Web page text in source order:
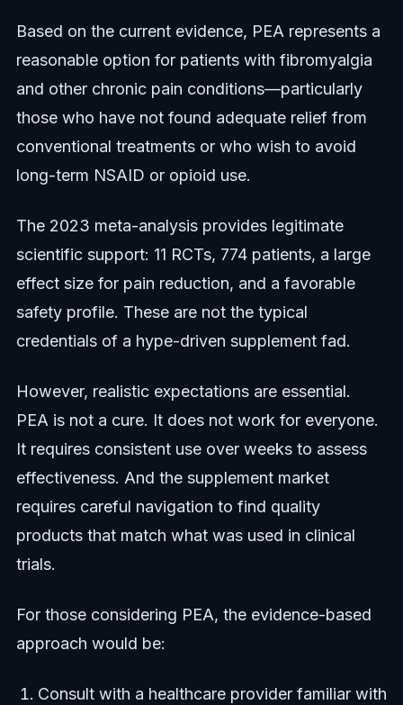
Based on the current evidence, PEA represents a
reasonable option for patients with fibromyalgia
and other chronic pain conditions—particularly
those who have not found adequate relief from
conventional treatments or who wish to avoid
long-term NSAID or opioid use.
The 2023 meta-analysis provides legitimate
scientific support: 11 RCTs, 774 patients, a large
effect size for pain reduction, and a favorable
safety profile. These are not the typical
credentials of a hype-driven supplement fad.
However, realistic expectations are essential.
PEA is not a cure. It does not work for everyone.
It requires consistent use over weeks to assess
effectiveness. And the supplement market
requires careful navigation to find quality
products that match what was used in clinical
trials.
For those considering PEA, the evidence-based
approach would be:
Consult with a healthcare provider familiar with